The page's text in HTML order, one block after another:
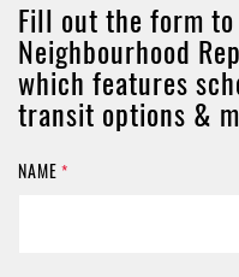
Fill out the form
Neighbourhood
which features
transit options &
NAME *